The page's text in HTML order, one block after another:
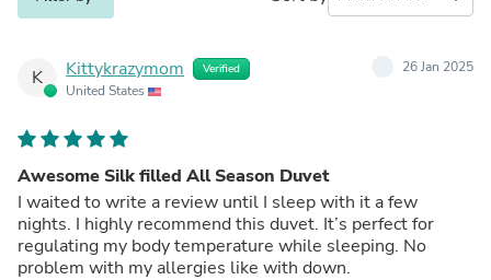
K Kittykrazymom Verified
United States
26 Jan 2025
Awesome Silk filled All Season Duvet
I waited to write a review until I sleep with it a few
nights. I highly recommend this duvet. It’s perfect for
regulating my body temperature while sleeping. No
problem with my allergies like with down.